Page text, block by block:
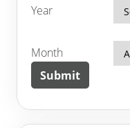
Year
Month